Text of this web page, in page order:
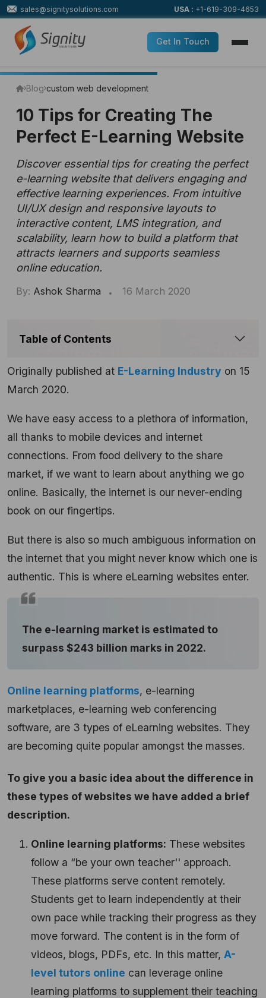
sales@signitysolutions.com USA : +1-619-309-4653
Get In Touch
Blog custom web development
10 Tips for Creating The
Perfect E-Learning Website
Discover essential tips for creating the perfect
e-learning website that delivers engaging and
effective learning experiences. From intuitive
UI/UX design and responsive layouts to
interactive content, LMS integration, and
scalability, learn how to build a platform that
attracts learners and supports seamless
online education.
By: Ashok Sharma 16 March 2020
Table of Contents
Originally published at E-Learning Industry on 15
March 2020.
We have easy access to a plethora of information,
all thanks to mobile devices and internet
connections. From food delivery to the share
market, if we want to learn about anything we go
online. Basically, the internet is our never-ending
book on our fingertips.
But there is also so much ambiguous information on
the internet that you might never know which one is
authentic. This is where eLearning websites enter.
The e-learning market is estimated to
surpass $243 billion marks in 2022.
Online learning platforms, e-learning
marketplaces, e-learning web conferencing
software, are 3 types of eLearning websites. They
are becoming quite popular amongst the masses.
To give you a basic idea about the difference in
these types of websites we have added a brief
description.
Online learning platforms: These websites
follow a “be your own teacher'' approach.
These platforms serve content remotely.
Students get to learn independently at their
own pace while tracking their progress as they
move forward. The content is in the form of
videos, blogs, PDFs, etc. In this matter, A-
level tutors online can leverage online
learning platforms to supplement their teaching